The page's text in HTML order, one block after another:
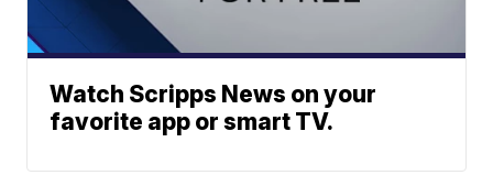
Watch Scripps News on your
favorite app or smart TV.